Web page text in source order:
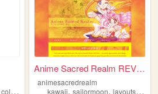
collections layouts
Anime Sacred Realm REVIVAL
animesacredrealm
kawaii,sailormoon,layouts,